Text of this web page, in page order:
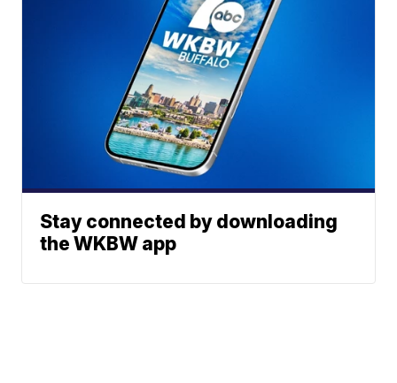
Stay connected by downloading
the WKBW app